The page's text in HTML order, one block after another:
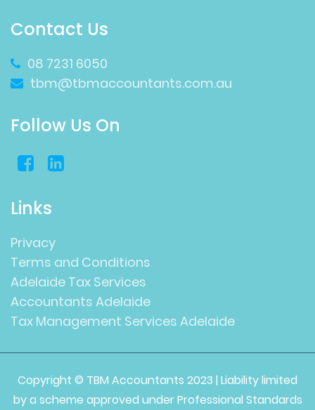
Contact Us
08 7231 6050
tbm@tbmaccountants.com.au
Follow Us On
Links
Privacy
Terms and Conditions
Adelaide Tax Services
Accountants Adelaide
Tax Management Services Adelaide
Copyright © TBM Accountants 2023 | Liability limited
by a scheme approved under Professional Standards